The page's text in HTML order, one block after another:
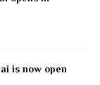
is now open